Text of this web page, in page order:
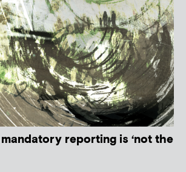
reporting is ‘not the